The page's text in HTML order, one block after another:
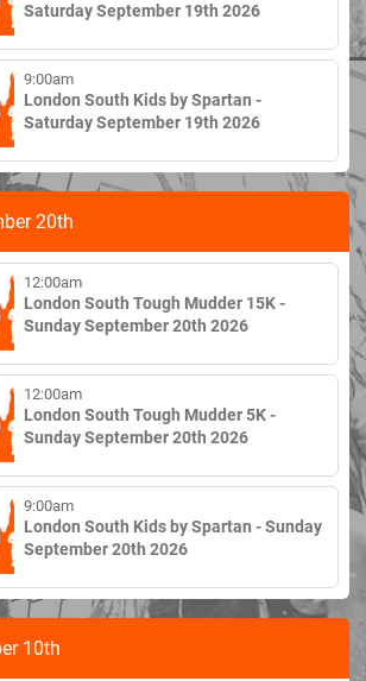
Saturday September 19th 2026
9:00am
London South Kids by Spartan -
Saturday September 19th 2026
20th
12:00am
London South Tough Mudder 15K -
Sunday September 20th 2026
12:00am
London South Tough Mudder 5K -
Sunday September 20th 2026
9:00am
London South Kids by Spartan - Sunday
September 20th 2026
10th